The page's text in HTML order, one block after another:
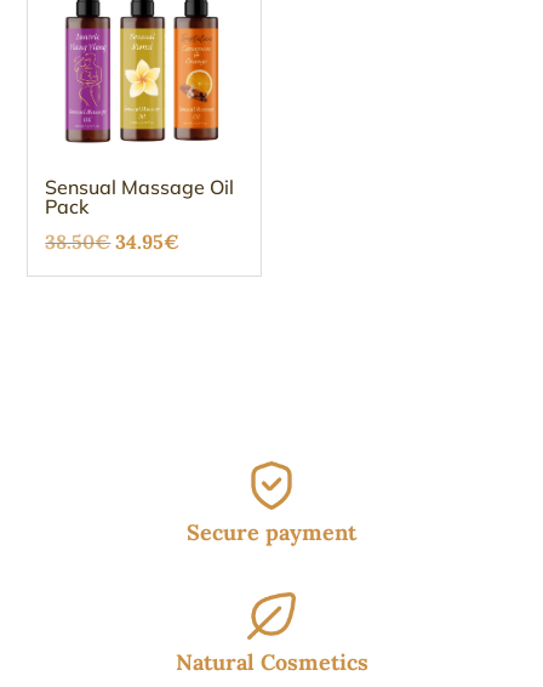
Sensual Massage Oil
Pack
38.50€Original
price
34.95€
price
Secure payment
Natural Cosmetics